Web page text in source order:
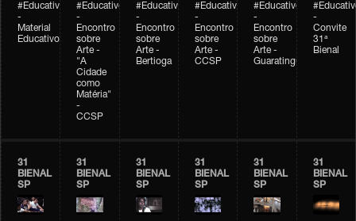
#Educativobienal
-
Material
Educativo
#Educativobienal
-
Encontro
sobre
Arte -
"A
Cidade
como
Matéria"
-
CCSP
#Educativobienal
-
Encontro
sobre
Arte -
Bertioga
#Educativobienal
-
Encontro
sobre
Arte -
CCSP
#Educativobienal
-
Encontro
sobre
Arte -
Guaratinguetá
-
Convite
31ª
Bienal
31
BIENAL
SP
31
BIENAL
SP
31
BIENAL
SP
31
BIENAL
SP
31
BIENAL
SP
31
BIENAL
SP